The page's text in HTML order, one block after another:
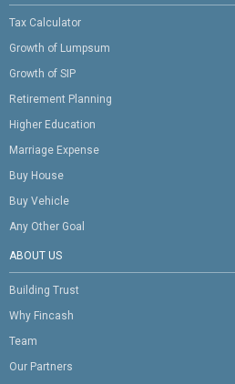
Tax Calculator
Growth of Lumpsum
Growth of SIP
Retirement Planning
Higher Education
Marriage Expense
Buy House
Buy Vehicle
Any Other Goal
ABOUT US
Building Trust
Why Fincash
Team
Our Partners